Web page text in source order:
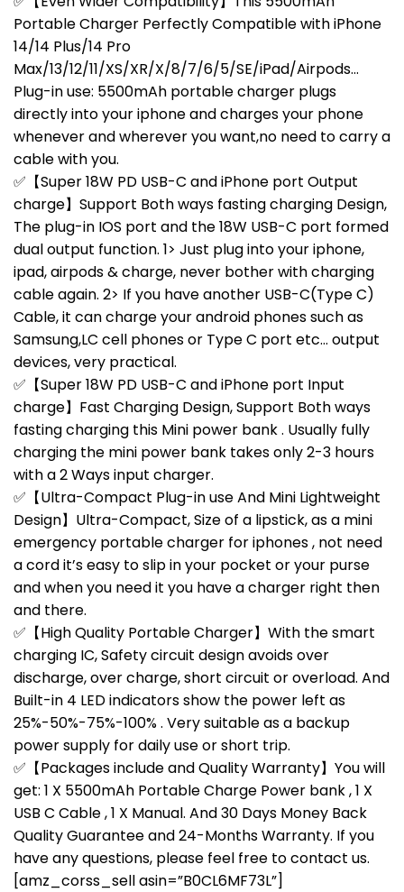
Portable Charger Perfectly Compatible with iPhone
14/14 Plus/14 Pro
Max/13/12/11/XS/XR/X/8/7/6/5/SE/iPad/Airpods…
Plug-in use: 5500mAh portable charger plugs
directly into your iphone and charges your phone
whenever and wherever you want,no need to carry a
cable with you.
✅【Super 18W PD USB-C and iPhone port Output
charge】Support Both ways fasting charging Design,
The plug-in IOS port and the 18W USB-C port formed
dual output function. 1> Just plug into your iphone,
ipad, airpods & charge, never bother with charging
cable again. 2> If you have another USB-C(Type C)
Cable, it can charge your android phones such as
Samsung,LC cell phones or Type C port etc… output
devices, very practical.
✅【Super 18W PD USB-C and iPhone port Input
charge】Fast Charging Design, Support Both ways
fasting charging this Mini power bank . Usually fully
charging the mini power bank takes only 2-3 hours
with a 2 Ways input charger.
✅【Ultra-Compact Plug-in use And Mini Lightweight
Design】Ultra-Compact, Size of a lipstick, as a mini
emergency portable charger for iphones , not need
a cord it’s easy to slip in your pocket or your purse
and when you need it you have a charger right then
and there.
✅【High Quality Portable Charger】With the smart
charging IC, Safety circuit design avoids over
discharge, over charge, short circuit or overload. And
Built-in 4 LED indicators show the power left as
25%-50%-75%-100% . Very suitable as a backup
power supply for daily use or short trip.
✅【Packages include and Quality Warranty】You will
get: 1 X 5500mAh Portable Charge Power bank , 1 X
USB C Cable , 1 X Manual. And 30 Days Money Back
Quality Guarantee and 24-Months Warranty. If you
have any questions, please feel free to contact us.
[amz_corss_sell asin=”B0CL6MF73L”]